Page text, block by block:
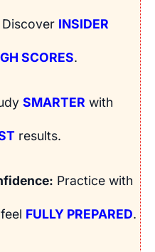
Discover INSIDER
SCORES.
SMARTER with
results.
Practice with
FULLY PREPARED.